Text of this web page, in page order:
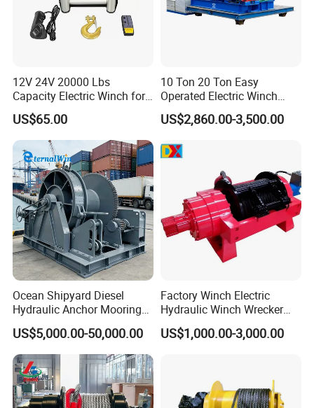
12V 24V 20000 Lbs
Capacity Electric Winch for
Heavy-Duty Applications
US$65.00
10 Ton 20 Ton Easy
Operated Electric Winch
Manufacturers
US$2,860.00-3,500.00
Ocean Shipyard Diesel
Hydraulic Anchor Mooring
Winches/ Ship Boat Deck
Electric Slipway Marine
Towing Winch for Vessel
Barge
US$5,000.00-50,000.00
Factory Winch Electric
Hydraulic Winch Wrecker
Recovery Truck Winch
10000lbs 20000 Lb 30000lb
Hydraulic Winch
US$1,000.00-3,000.00